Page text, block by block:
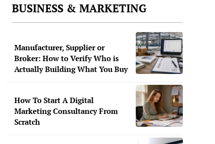
BUSINESS & MARKETING
Manufacturer, Supplier or
Broker: How to Verify Who is
Actually Building What You Buy
How To Start A Digital
Marketing Consultancy From
Scratch